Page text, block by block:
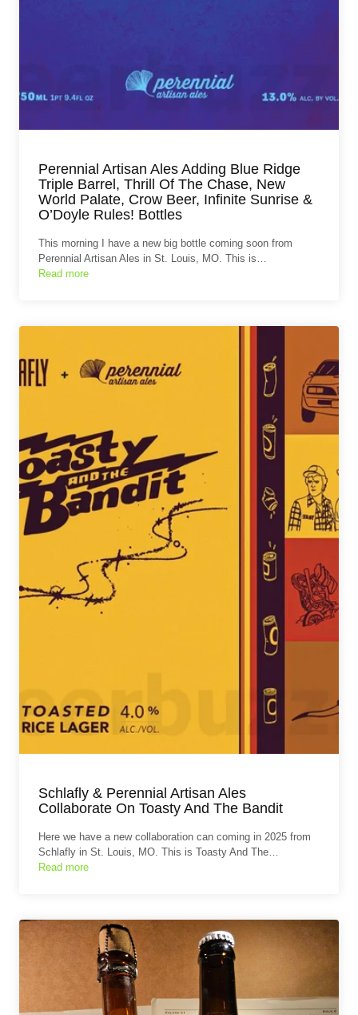
Perennial Artisan Ales Adding Blue Ridge
Triple Barrel, Thrill Of The Chase, New
World Palate, Crow Beer, Infinite Sunrise &
O’Doyle Rules! Bottles
This morning I have a new big bottle coming soon from
Perennial Artisan Ales in St. Louis, MO. This is…
Read more
Schlafly & Perennial Artisan Ales
Collaborate On Toasty And The Bandit
Here we have a new collaboration can coming in 2025 from
Schlafly in St. Louis, MO. This is Toasty And The…
Read more